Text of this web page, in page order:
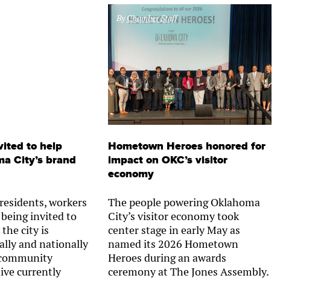
to help
City’s brand
workers
invited to
the city is
and nationally
currently
ByChamber Staff
Hometown Heroes honored for
impact on OKC’s visitor
economy
The people powering Oklahoma
City’s visitor economy took
center stage in early May as
named its 2026 Hometown
Heroes during an awards
ceremony at The Jones Assembly.